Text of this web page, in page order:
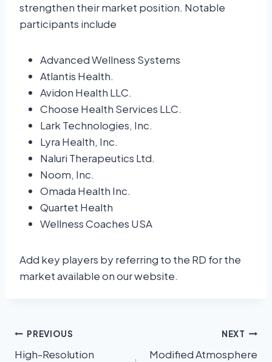
strengthen their market position. Notable
participants include
Advanced Wellness Systems
Atlantis Health.
Avidon Health LLC.
Choose Health Services LLC.
Lark Technologies, Inc.
Lyra Health, Inc.
Naluri Therapeutics Ltd.
Noom, Inc.
Omada Health Inc.
Quartet Health
Wellness Coaches USA
Add key players by referring to the RD for the
market available on our website.
PREVIOUS
High-Resolution
NEXT
Modified Atmosphere